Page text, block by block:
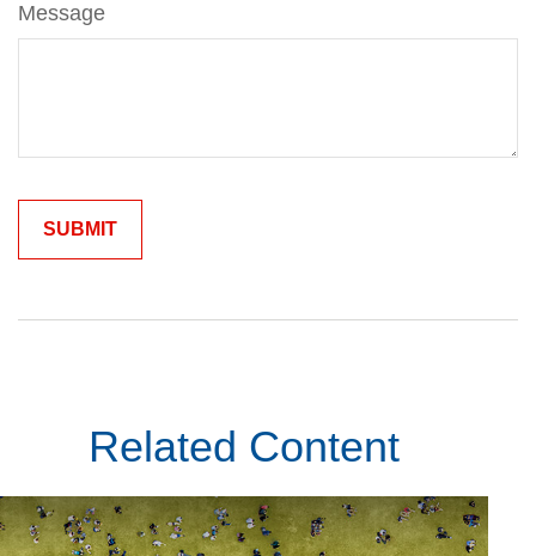
Message
Related Content